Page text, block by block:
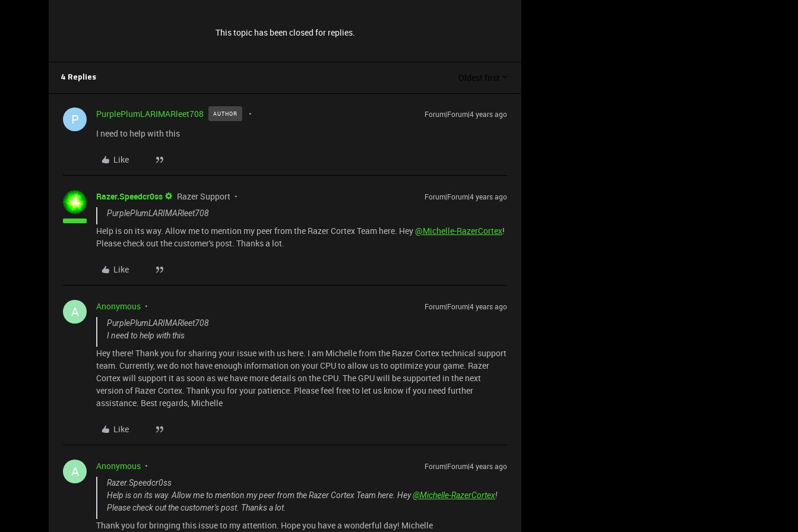
This topic has been closed for replies.
4 Replies Oldest first
P PurplePlumLARIMARleet708 AUTHOR Forum|Forum|4 years ago
I need to help with this
Like
Razer.Speedcr0ss Razer Support
Forum|Forum|4 years ago
PurplePlumLARIMARleet708
Help is on its way. Allow me to mention my peer from the Razer Cortex Team here. Hey@Michelle-RazerCortex!
Please check out the customer's post. Thanks a lot.
Like
A Anonymous
Forum|Forum|4 years ago
PurplePlumLARIMARleet708
I need to help with this
Hey there! Thank you for sharing your issue with us here. I am Michelle from the Razer Cortex technical support
team. Currently, we do not have enough information on your CPU to allow us to optimize your game. Razer
Cortex will support it as soon as we have more details on the CPU. The GPU will be supported in the next
version of Razer Cortex. Thank you for your patience. Please feel free to let us know if you need further
assistance. Best regards, Michelle
Like
A Anonymous
Forum|Forum|4 years ago
Razer.Speedcr0ss
Help is on its way. Allow me to mention my peer from the Razer Cortex Team here. Hey@Michelle-RazerCortex!
Please check out the customer's post. Thanks a lot.
Thank you for bringing this issue to my attention. Hope you have a wonderful day! Michelle